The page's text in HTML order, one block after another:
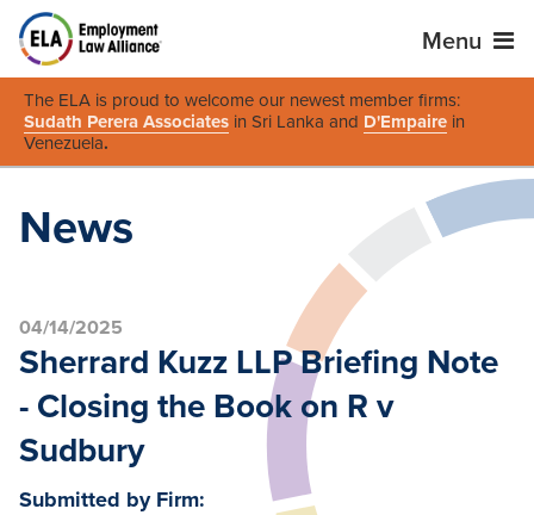
Menu
The ELA is proud to welcome our newest member firms:
Sudath Perera Associates in Sri Lanka and D'Empaire in
Venezuela.
News
04/14/2025
Sherrard Kuzz LLP Briefing Note
- Closing the Book on R v
Sudbury
Submitted by Firm: